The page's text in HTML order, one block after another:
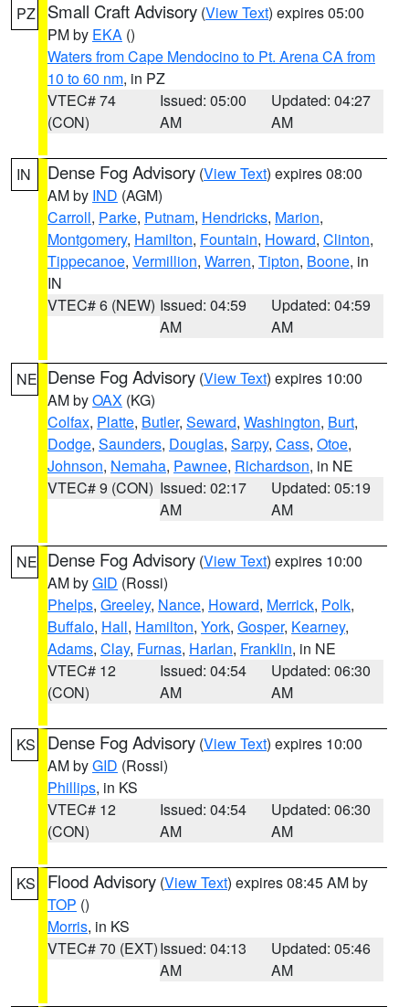
PZ Small Craft Advisory (View Text) expires 05:00
PM by EKA ()
Waters from Cape Mendocino to Pt. Arena CA from
10 to 60 nm, in PZ
VTEC# 74
(CON)
Issued: 05:00
AM
Updated: 04:27
AM
IN Dense Fog Advisory (View Text) expires 08:00
AM by IND (AGM)
Carroll, Parke, Putnam, Hendricks, Marion,
Montgomery, Hamilton, Fountain, Howard, Clinton,
Tippecanoe, Vermillion, Warren, Tipton, Boone, in
IN
VTEC# 6 (NEW) Issued: 04:59
AM
Updated: 04:59
AM
NE Dense Fog Advisory (View Text) expires 10:00
AM byOAX (KG)
Colfax, Platte, Butler, Seward, Washington, Burt,
Dodge, Saunders, Douglas, Sarpy, Cass, Otoe,
Johnson, Nemaha, Pawnee, Richardson, in NE
VTEC# 9 (CON) Issued: 02:17
AM
Updated: 05:19
AM
NE Dense Fog Advisory (View Text) expires 10:00
AM byGID (Rossi)
Phelps, Greeley, Nance, Howard, Merrick, Polk,
Buffalo, Hall, Hamilton, York, Gosper, Kearney,
Adams, Clay, Furnas, Harlan, Franklin, in NE
VTEC# 12
(CON)
Issued: 04:54
AM
Updated: 06:30
AM
KS Dense Fog Advisory (View Text) expires 10:00
AM byGID (Rossi)
Phillips, in KS
VTEC# 12
(CON)
Issued: 04:54
AM
Updated: 06:30
AM
KS Flood Advisory (View Text) expires 08:45 AM by
TOP ()
Morris, in KS
VTEC# 70 (EXT)Issued: 04:13
AM
Updated: 05:46
AM